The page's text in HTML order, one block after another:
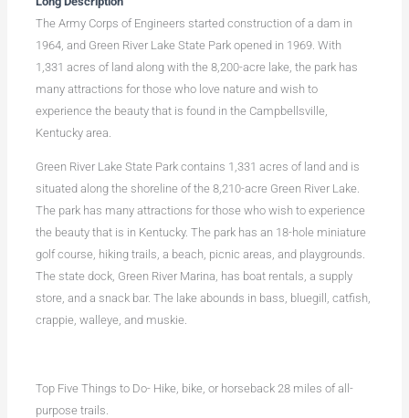
The Army Corps of Engineers started construction of a dam in
1964, and Green River Lake State Park opened in 1969. With
1,331 acres of land along with the 8,200-acre lake, the park has
many attractions for those who love nature and wish to
experience the beauty that is found in the Campbellsville,
Kentucky area.
Green River Lake State Park contains 1,331 acres of land and is
situated along the shoreline of the 8,210-acre Green River Lake.
The park has many attractions for those who wish to experience
the beauty that is in Kentucky. The park has an 18-hole miniature
golf course, hiking trails, a beach, picnic areas, and playgrounds.
The state dock, Green River Marina, has boat rentals, a supply
store, and a snack bar. The lake abounds in bass, bluegill, catfish,
crappie, walleye, and muskie.
Top Five Things to Do- Hike, bike, or horseback 28 miles of all-
purpose trails.